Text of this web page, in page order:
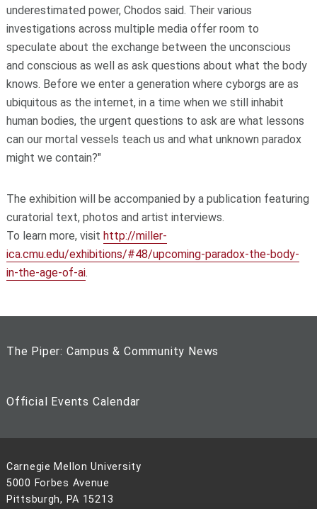
underestimated power, Chodos said. Their various
investigations across multiple media offer room to
speculate about the exchange between the unconscious
and conscious as well as ask questions about what the body
knows. Before we enter a generation where cyborgs are as
ubiquitous as the internet, in a time when we still inhabit
human bodies, the urgent questions to ask are what lessons
can our mortal vessels teach us and what unknown paradox
might we contain?"
The exhibition will be accompanied by a publication featuring
curatorial text, photos and artist interviews.
To learn more, visit http://miller-
ica.cmu.edu/exhibitions/#48/upcoming-paradox-the-body-
in-the-age-of-ai.
The Piper: Campus & Community News
Official Events Calendar
Carnegie Mellon University
5000 Forbes Avenue
Pittsburgh, PA 15213